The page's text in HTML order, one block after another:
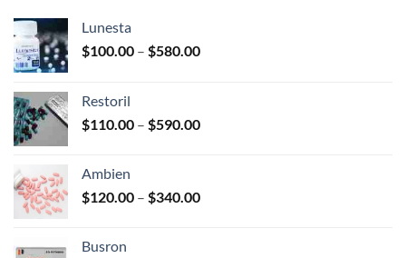
chosen
on
product
page
Lunesta
$100.00 – $580.00Price
$580.00
Restoril
$110.00 – $590.00Price
$590.00
Ambien
$120.00 – $340.00Price
Busron